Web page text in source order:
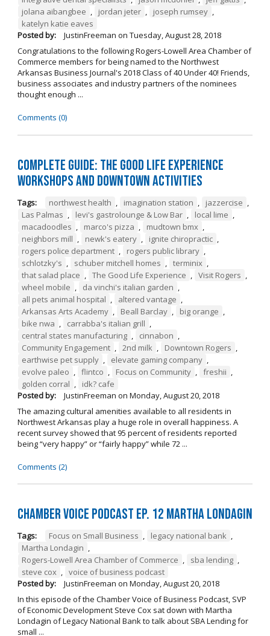
jolana aibangbee , jordan jeter , joseph rumsey ,
katelyn katie eaves
Posted by:
JustinFreeman on Tuesday, August 28, 2018
Congratulations to the following Rogers-Lowell Area Chamber of
Commerce members for being named to the Northwest
Arkansas Business Journal's 2018 Class of 40 Under 40! Friends,
business associates and industry partners of the nominees
thought enough ...
Comments (0)
Complete Guide: The Good Life Experience
Workshops and Downtown Activities
Tags: northwest health , imagination station , jazzercise ,
Las Palmas , levi's gastrolounge & Low Bar , local lime ,
macadoodles , marco's pizza , mudtown bmx ,
neighbors mill , newk's eatery , ignite chiropractic ,
rogers police department , rogers public library ,
schlotzky's , schuber mitchell homes , terminix ,
that salad place , The Good Life Experience , Visit Rogers ,
wheel mobile , da vinchi's italian garden ,
all pets animal hospital , altered vantage ,
Arkansas Arts Academy , Beall Barclay , big orange ,
bike nwa , carrabba's italian grill ,
central states manufacturing , cinnabon ,
Community Engagement , 2nd milk , Downtown Rogers ,
earthwise pet supply , elevate gaming company ,
evolve paleo , flintco , Focus on Community , freshii ,
golden corral ,
idk? cafe
Posted by:
JustinFreeman on Monday, August 20, 2018
The amazing cultural amenities available to all residents in
Northwest Arkansas play a huge role in overall happiness. A
recent survey showed that 95 percent of residents reported
being “very happy” or “fairly happy” while 72 ...
Comments (2)
Chamber Voice Podcast Ep. 12 Martha Londagin
Tags: Focus on Small Business , legacy national bank ,
Martha Londagin ,
Rogers-Lowell Area Chamber of Commerce , sba lending ,
steve cox , voice of business podcast
Posted by:
JustinFreeman on Monday, August 20, 2018
In this episode of the Chamber Voice of Business Podcast, SVP
of Economic Development Steve Cox sat down with Martha
Londagin of Legacy National Bank to talk about SBA Lending for
small ...